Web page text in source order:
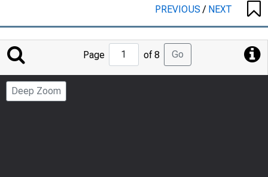
PREVIOUS/ NEXT
Jump
to
Page
Page of 8 Go
Deep Zoom